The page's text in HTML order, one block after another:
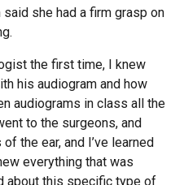
she had a firm grasp on
the first time, I knew
his audiogram and how
audiograms in class all the
to the surgeons, and
the ear, and I’ve learned
everything that was
about this specific type of